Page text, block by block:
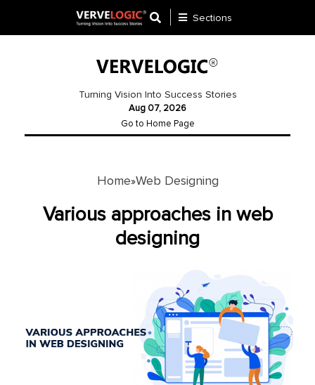
Website
Sections
Turning Vision Into Success Stories
Aug 07, 2026
Go to Home Page
Home»Web Designing
Various approaches in web
designing